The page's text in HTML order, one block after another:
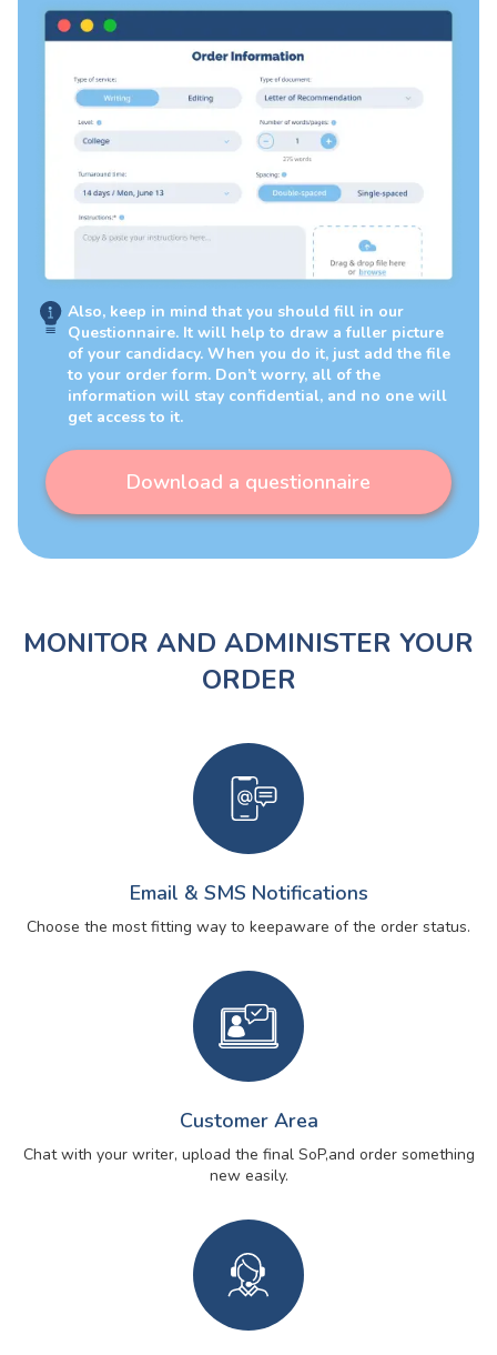
Also, keep in mind that you should fill in our
Questionnaire. It will help to draw a fuller picture
of your candidacy. When you do it, just add the file
to your order form. Don’t worry, all of the
information will stay confidential, and no one will
get access to it.
Download a questionnaire
MONITOR AND ADMINISTER YOUR
ORDER
Email & SMS Notifications
Choose the most fitting way to keepaware of the order status.
Customer Area
Chat with your writer, upload the final SoP,and order something
new easily.